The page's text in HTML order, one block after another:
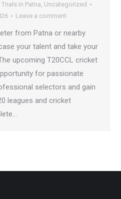
in Patna, Uncategorized
Leave a comment
from Patna or nearby
your talent and take your
upcoming T20CCL cricket
for passionate
selectors and gain
leagues and cricket